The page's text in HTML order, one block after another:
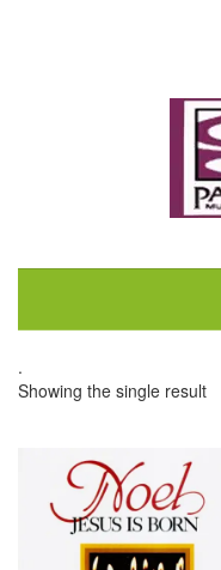
.
Showing the single result